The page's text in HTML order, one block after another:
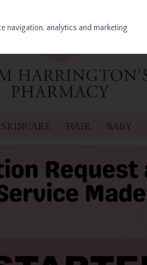
SKINCARE HAIR BABY
navigation, analytics and marketing